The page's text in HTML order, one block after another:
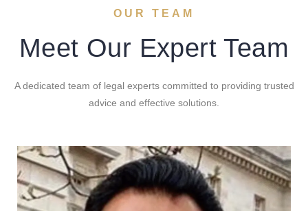
OUR TEAM
Meet Our Expert Team
A dedicated team of legal experts committed to providing trusted
advice and effective solutions.